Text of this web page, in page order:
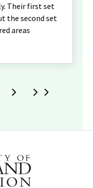
Their first set
the second set
areas
Next